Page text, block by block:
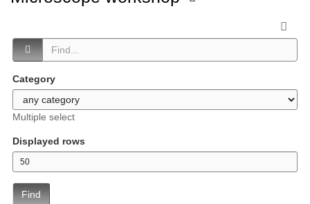
Category
Multiple select
Displayed rows
Find